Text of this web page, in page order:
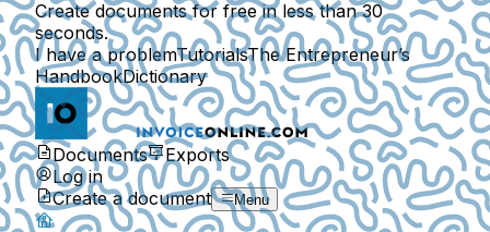
Create documents for free in less than 30
seconds.
I have a problemTutorialsThe Entrepreneur’s
HandbookDictionary
Documents
Exports
Log in
Create a document
Menu